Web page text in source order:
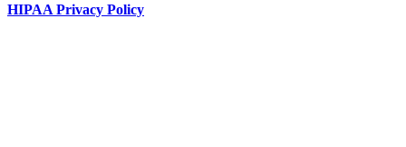
HIPAA Privacy Policy